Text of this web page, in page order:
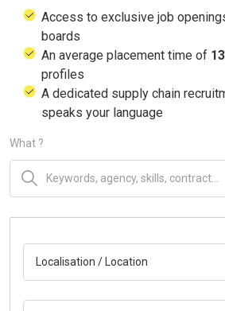
Access to exclusive job
boards
An average placement time of
profiles
A dedicated supply chain
speaks your language
What ?
Localisation / Location